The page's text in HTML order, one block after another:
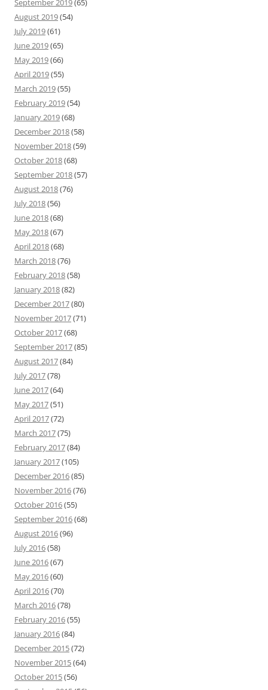
September 2019(65)
August 2019(54)
July 2019(61)
June 2019(65)
May 2019(66)
April 2019(55)
March 2019(55)
February 2019(54)
January 2019(68)
December 2018(58)
November 2018(59)
October 2018(68)
September 2018(57)
August 2018(76)
July 2018(56)
June 2018(68)
May 2018(67)
April 2018(68)
March 2018(76)
February 2018(58)
January 2018(82)
December 2017(80)
November 2017(71)
October 2017(68)
September 2017(85)
August 2017(84)
July 2017(78)
June 2017(64)
May 2017(51)
April 2017(72)
March 2017(75)
February 2017(84)
January 2017(105)
December 2016(85)
November 2016(76)
October 2016(55)
September 2016(68)
August 2016(96)
July 2016(58)
June 2016(67)
May 2016(60)
April 2016(70)
March 2016(78)
February 2016(55)
January 2016(84)
December 2015(72)
November 2015(64)
October 2015(56)